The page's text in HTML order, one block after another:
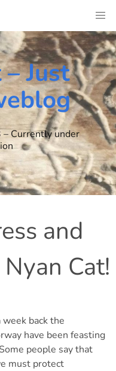
Just
– Currently under
and
Cat!
back the
have been feasting
people say that
must protect